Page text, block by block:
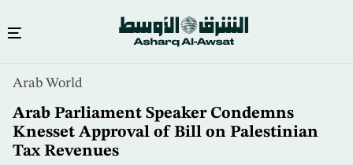
content
Arab World
Arab Parliament Speaker Condemns
Knesset Approval of Bill on Palestinian
Tax Revenues